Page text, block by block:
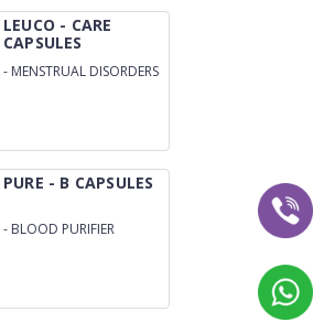
LEUCO - CARE
CAPSULES
- MENSTRUAL DISORDERS
PURE - B CAPSULES
- BLOOD PURIFIER